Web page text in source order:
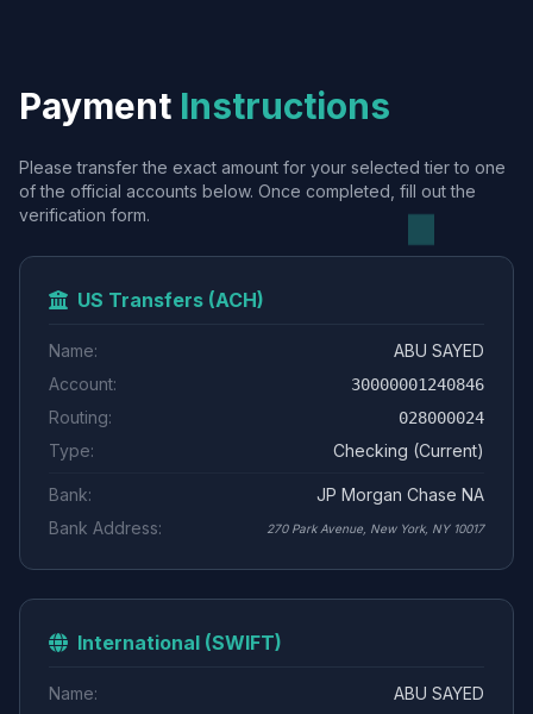
Payment Instructions
Please transfer the exact amount for your selected tier to one
of the official accounts below. Once completed, fill out the
verification form.
US Transfers (ACH)
Name:
ABU SAYED
Account:
30000001240846
Routing: 028000024
Type: Checking (Current)
Bank:
JP Morgan Chase NA
Bank Address:
270 Park Avenue, New York, NY 10017
International (SWIFT)
Name:
ABU SAYED